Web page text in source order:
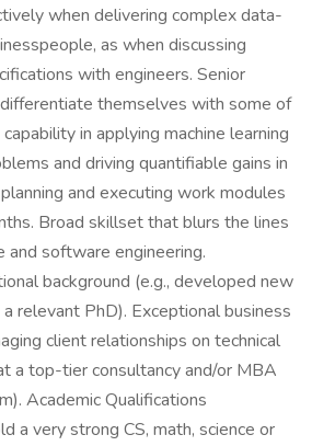
when delivering complex data-
as when discussing
with engineers. Senior
themselves with some of
in applying machine learning
and driving quantifiable gains in
and executing work modules
Broad skillset that blurs the lines
and software engineering.
background (e.g., developed new
relevant PhD). Exceptional business
client relationships on technical
a top-tier consultancy and/or MBA
Academic Qualifications
a very strong CS, math, science or